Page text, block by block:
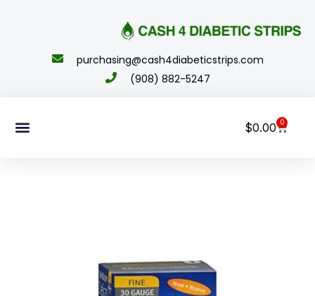
purchasing@cash4diabeticstrips.com
(908) 882-5247
$0.00 0